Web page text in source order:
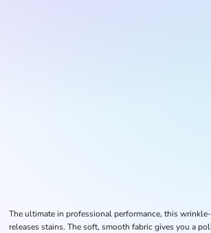
The ultimate in professional performance, this
releases stains. The soft, smooth fabric gives you a